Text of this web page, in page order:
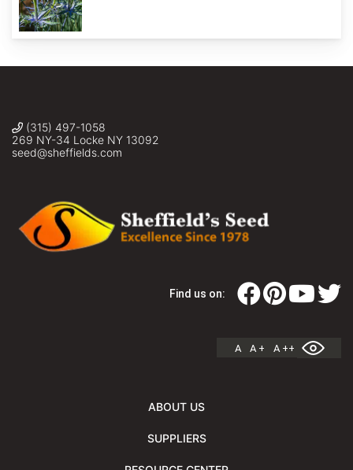
(315) 497-1058
269 NY-34 Locke NY 13092
seed@sheffields.com
Find us on:
A A + A ++
ABOUT US
SUPPLIERS